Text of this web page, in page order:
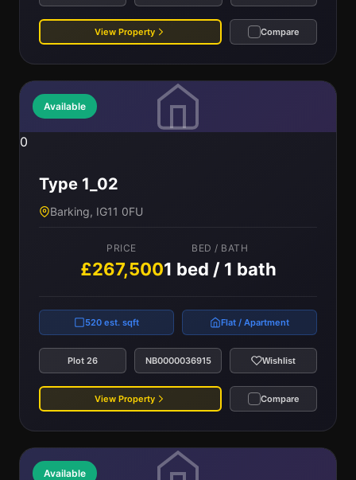
View Property Compare
Available
0
Type 1_02
Barking, IG11 0FU
PRICE
£267,500
BED / BATH
1 bed / 1 bath
520 est. sqft Flat / Apartment
Plot 26 NB0000036915 Wishlist
View Property Compare
Available